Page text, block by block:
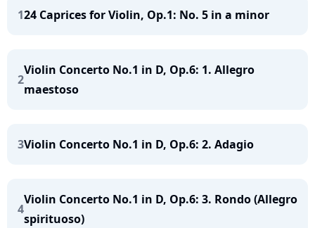
124 Caprices for Violin, Op.1: No. 5 in a minor
2
Violin Concerto No.1 in D, Op.6: 1. Allegro
maestoso
3Violin Concerto No.1 in D, Op.6: 2. Adagio
4
Violin Concerto No.1 in D, Op.6: 3. Rondo (Allegro
spirituoso)